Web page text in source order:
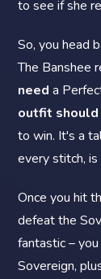
to see if she
So, you head
The Banshee
need a
outfit
to win. It's a
every stitch,
Once you hit
defeat the
fantastic –
Sovereign,